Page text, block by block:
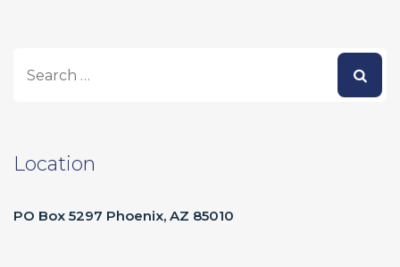
Location
PO Box 5297 Phoenix, AZ 85010